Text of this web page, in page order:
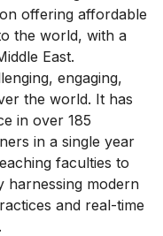
offering affordable
the world, with a
East.
engaging,
the world. It has
in over 185
in a single year
faculties to
harnessing modern
and real-time